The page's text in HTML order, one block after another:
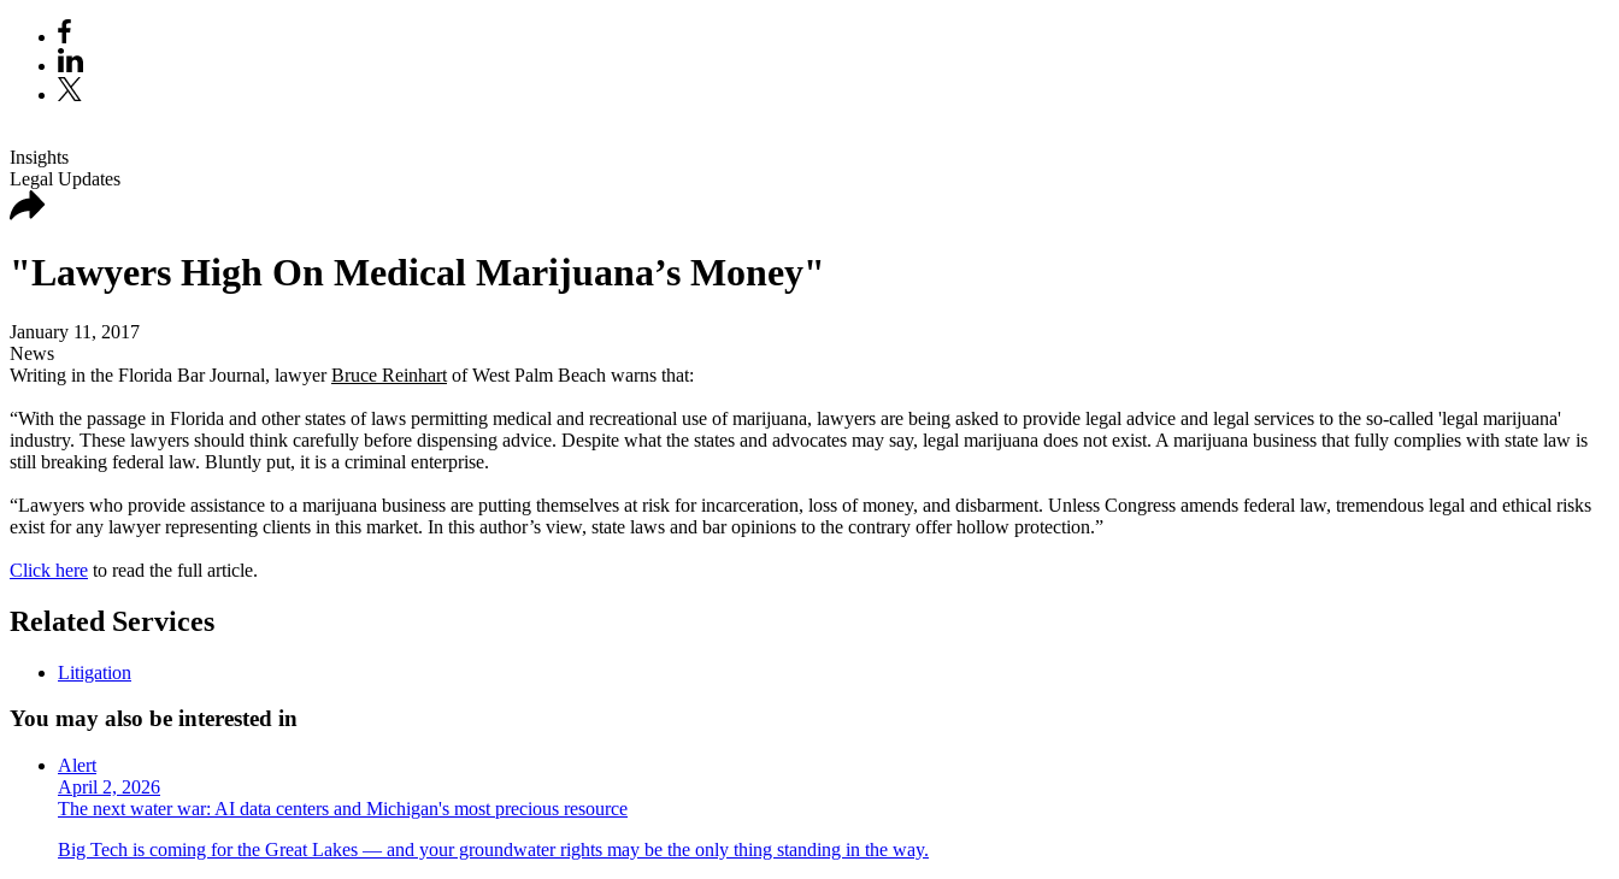
Insights
Legal Updates
"Lawyers High On Medical Marijuana’s Money"
January 11, 2017
News
Writing in the Florida Bar Journal, lawyerBruce Reinhart of West Palm Beach warns that:
“With the passage in Florida and other states of laws permitting medical and recreational use of marijuana, lawyers are being asked to provide legal advice and legal services to the so-called 'legal marijuana'
industry. These lawyers should think carefully before dispensing advice. Despite what the states and advocates may say, legal marijuana does not exist. A marijuana business that fully complies with state law is
still breaking federal law. Bluntly put, it is a criminal enterprise.
“Lawyers who provide assistance to a marijuana business are putting themselves at risk for incarceration, loss of money, and disbarment. Unless Congress amends federal law, tremendous legal and ethical risks
exist for any lawyer representing clients in this market. In this author’s view, state laws and bar opinions to the contrary offer hollow protection.”
Click here to read the full article.
Related Services
Litigation
You may also be interested in
Alert
April 2, 2026
The next water war: AI data centers and Michigan's most precious resource
Big Tech is coming for the Great Lakes — and your groundwater rights may be the only thing standing in the way.